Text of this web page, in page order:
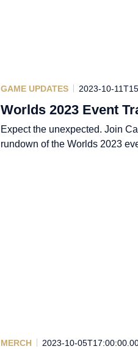
GAME UPDATES 2023-10-
Worlds 2023 Event
Expect the unexpected. Join
rundown of the Worlds 2023
MERCH 2023-10-